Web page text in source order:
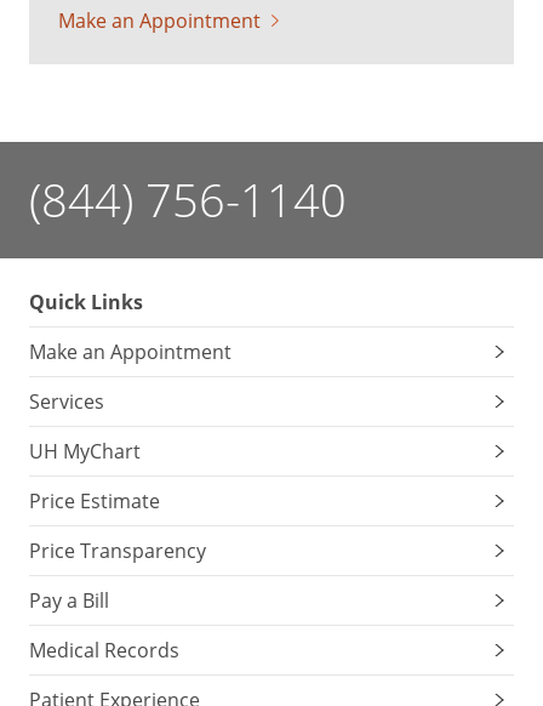
Make an Appointment
(844) 756-1140
Quick Links
Make an Appointment
Services
UH MyChart
Price Estimate
Price Transparency
Pay a Bill
Medical Records
Patient Experience